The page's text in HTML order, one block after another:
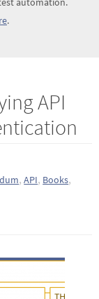
.
API
,API, Books,